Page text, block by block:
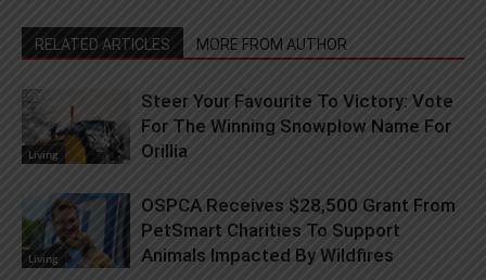
RELATED ARTICLES MORE FROM AUTHOR
Living
Steer Your Favourite To Victory: Vote
For The Winning Snowplow Name For
Orillia
Living
OSPCA Receives $28,500 Grant From
PetSmart Charities To Support
Animals Impacted By Wildfires